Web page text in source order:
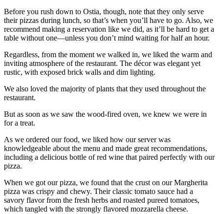
Before you rush down to Ostia, though, note that they only serve
their pizzas during lunch, so that’s when you’ll have to go. Also, we
recommend making a reservation like we did, as it’ll be hard to get a
table without one—unless you don’t mind waiting for half an hour.
Regardless, from the moment we walked in, we liked the warm and
inviting atmosphere of the restaurant. The décor was elegant yet
rustic, with exposed brick walls and dim lighting.
We also loved the majority of plants that they used throughout the
restaurant.
But as soon as we saw the wood-fired oven, we knew we were in
for a treat.
As we ordered our food, we liked how our server was
knowledgeable about the menu and made great recommendations,
including a delicious bottle of red wine that paired perfectly with our
pizza.
When we got our pizza, we found that the crust on our Margherita
pizza was crispy and chewy. Their classic tomato sauce had a
savory flavor from the fresh herbs and roasted pureed tomatoes,
which tangled with the strongly flavored mozzarella cheese.